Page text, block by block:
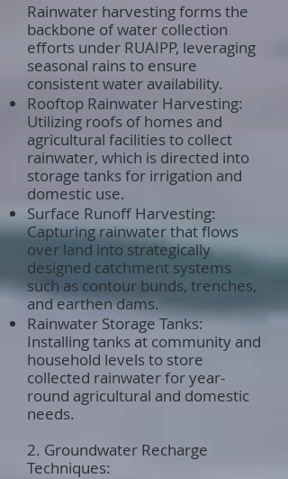
Rainwater harvesting forms the
backbone of water collection
efforts under RUAIPP, leveraging
seasonal rains to ensure
consistent water availability.
Rooftop Rainwater Harvesting:
Utilizing roofs of homes and
agricultural facilities to collect
rainwater, which is directed into
storage tanks for irrigation and
domestic use.
Surface Runoff Harvesting:
Capturing rainwater that flows
over land into strategically
designed catchment systems
such as contour bunds, trenches,
and earthen dams.
Rainwater Storage Tanks:
Installing tanks at community and
household levels to store
collected rainwater for year-
round agricultural and domestic
needs.
2. Groundwater Recharge
Techniques: